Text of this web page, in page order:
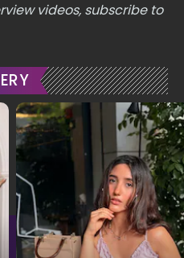
videos, subscribe to